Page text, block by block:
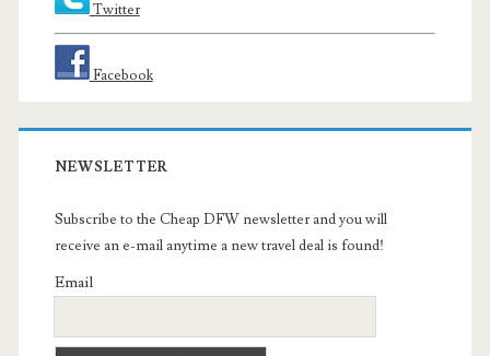
Twitter
Facebook
NEWSLETTER
Subscribe to the Cheap DFW newsletter and you will
receive an e-mail anytime a new travel deal is found!
Email